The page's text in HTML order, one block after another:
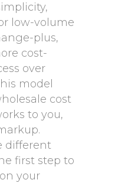
low-volume
plus,
cost-
over
model
cost
to you,
different
first step to
your